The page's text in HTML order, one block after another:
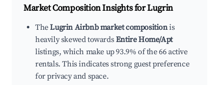
Market Composition Insights forLugrin
TheLugrin Airbnb market compositionis
heavily skewed towardsEntire Home/Apt
listings, which make up 93.9% of the 66 active
rentals. This indicates strong guest preference
for privacy and space.